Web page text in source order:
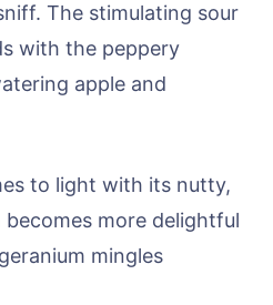
The stimulating sour
with the peppery
apple and
to light with its nutty,
more delightful
mingles